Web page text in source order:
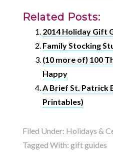
Related Posts:
2014 Holiday Gift
Family Stocking
(10 more of) 100
Happy
A Brief St. Patrick
Printables)
Filed Under: Holidays &
Tagged With: gift guides